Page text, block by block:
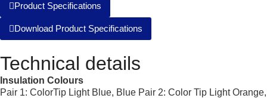
Product Specifications
Download Product Specifications
Technical details
Insulation Colours
Pair 1: ColorTip Light Blue, Blue Pair 2: Color Tip Light Orange,